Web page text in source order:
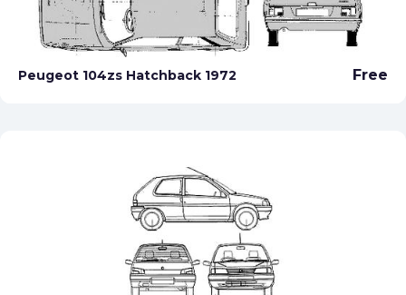
Peugeot 104zs Hatchback 1972 Free